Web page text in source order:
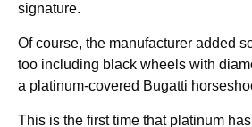
signature.
Of course, the manufacturer added
too including black wheels with
a platinum-covered Bugatti
This is the first time that platinum